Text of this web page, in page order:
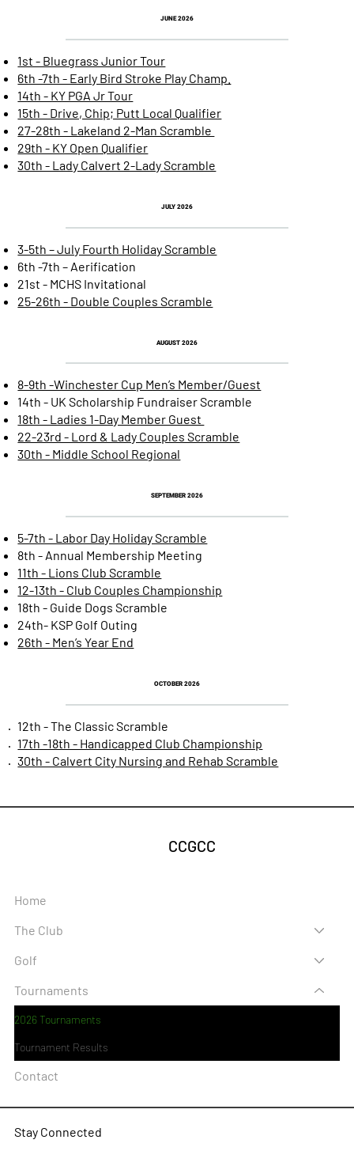
JUNE 2026
1st - Bluegrass Junior Tour
6th -7th - Early Bird Stroke Play Champ.
14th - KY PGA Jr Tour
15th - Drive, Chip; Putt Local Qualifier
27-28th - Lakeland 2-Man Scramble
29th - KY Open Qualifier
30th - Lady Calvert 2-Lady Scramble
JULY 2026
3-5th – July Fourth Holiday Scramble
6th -7th – Aerification
21st - MCHS Invitational
25-26th - Double Couples Scramble
AUGUST 2026
8-9th -Winchester Cup Men’s Member/Guest
14th - UK Scholarship Fundraiser Scramble
18th - Ladies 1-Day Member Guest
22-23rd - Lord & Lady Couples Scramble
30th - Middle School Regional
SEPTEMBER 2026
5-7th - Labor Day Holiday Scramble
8th - Annual Membership Meeting
11th - Lions Club Scramble
12-13th - Club Couples Championship
18th - Guide Dogs Scramble
24th- KSP Golf Outing
26th - Men’s Year End
OCTOBER 2026
12th - The Classic Scramble
17th -18th - Handicapped Club Championship
30th - Calvert City Nursing and Rehab Scramble
CCGCC
Home
The Club
Golf
Tournaments
2026 Tournaments
Tournament Results
Contact
Stay Connected